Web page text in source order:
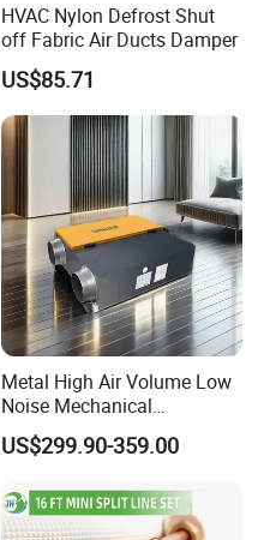
HVAC Nylon Defrost Shut
off Fabric Air Ducts Damper
US$85.71
Metal High Air Volume Low
Noise Mechanical
Ventilation System
US$299.90-359.00